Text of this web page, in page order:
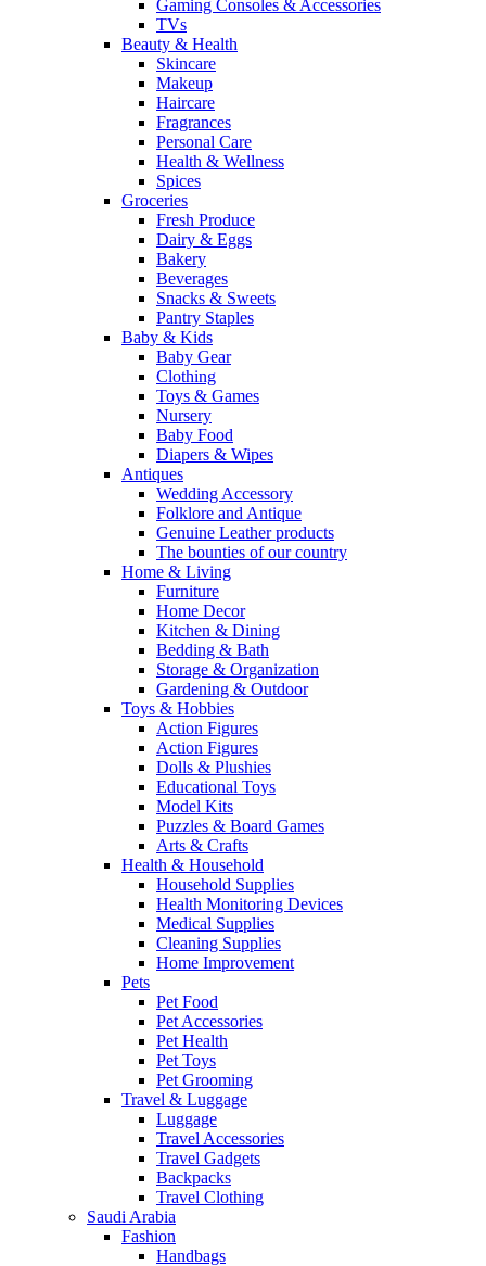
Gaming Consoles & Accessories
TVs
Beauty & Health
Skincare
Makeup
Haircare
Fragrances
Personal Care
Health & Wellness
Spices
Groceries
Fresh Produce
Dairy & Eggs
Bakery
Beverages
Snacks & Sweets
Pantry Staples
Baby & Kids
Baby Gear
Clothing
Toys & Games
Nursery
Baby Food
Diapers & Wipes
Antiques
Wedding Accessory
Folklore and Antique
Genuine Leather products
The bounties of our country
Home & Living
Furniture
Home Decor
Kitchen & Dining
Bedding & Bath
Storage & Organization
Gardening & Outdoor
Toys & Hobbies
Action Figures
Action Figures
Dolls & Plushies
Educational Toys
Model Kits
Puzzles & Board Games
Arts & Crafts
Health & Household
Household Supplies
Health Monitoring Devices
Medical Supplies
Cleaning Supplies
Home Improvement
Pets
Pet Food
Pet Accessories
Pet Health
Pet Toys
Pet Grooming
Travel & Luggage
Luggage
Travel Accessories
Travel Gadgets
Backpacks
Travel Clothing
Saudi Arabia
Fashion
Handbags